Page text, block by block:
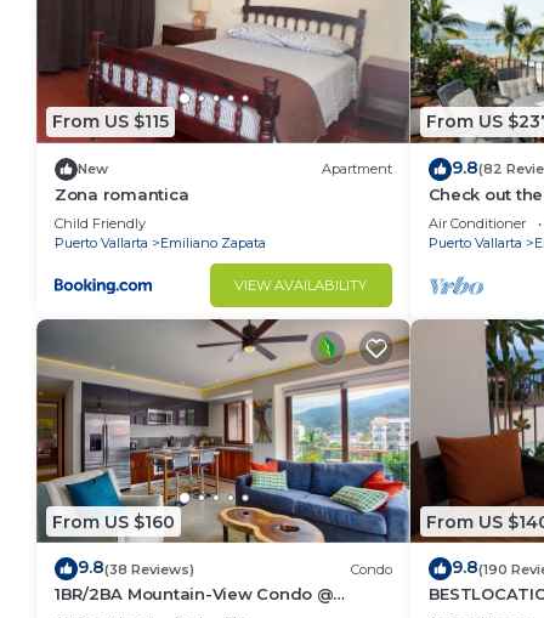
From US $115
New Apartment
Zona romantica
Child Friendly
Puerto Vallarta
Emiliano Zapata
VIEW AVAILABILITY
From US
9.8(82
Check out
Ocean Front
Pool
Air Conditioner
Puerto Vallarta
From US $160
9.8(38 Reviews) Condo
1BR/2BA Mountain-View Condo @
From US
9.8(190